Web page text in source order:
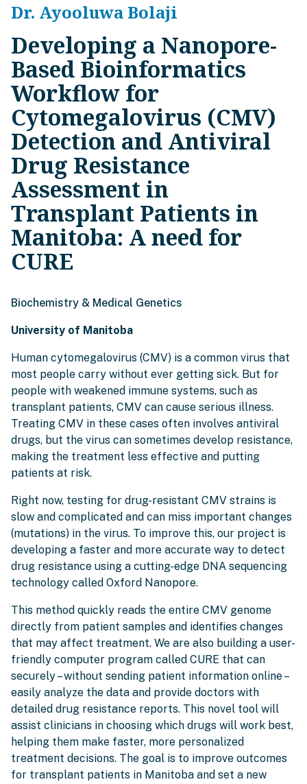
Dr. Ayooluwa Bolaji
Developing a Nanopore-
Based Bioinformatics
Workflow for
Cytomegalovirus (CMV)
Detection and Antiviral
Drug Resistance
Assessment in
Transplant Patients in
Manitoba: A need for
CURE
Biochemistry & Medical Genetics
University of Manitoba
Human cytomegalovirus (CMV) is a common virus that
most people carry without ever getting sick. But for
people with weakened immune systems, such as
transplant patients, CMV can cause serious illness.
Treating CMV in these cases often involves antiviral
drugs, but the virus can sometimes develop resistance,
making the treatment less effective and putting
patients at risk.
Right now, testing for drug-resistant CMV strains is
slow and complicated and can miss important changes
(mutations) in the virus. To improve this, our project is
developing a faster and more accurate way to detect
drug resistance using a cutting-edge DNA sequencing
technology called Oxford Nanopore.
This method quickly reads the entire CMV genome
directly from patient samples and identifies changes
that may affect treatment. We are also building a user-
friendly computer program called CURE that can
securely – without sending patient information online –
easily analyze the data and provide doctors with
detailed drug resistance reports. This novel tool will
assist clinicians in choosing which drugs will work best,
helping them make faster, more personalized
treatment decisions. The goal is to improve outcomes
for transplant patients in Manitoba and set a new